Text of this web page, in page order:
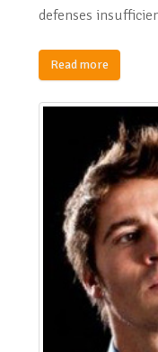
defenses
Read more